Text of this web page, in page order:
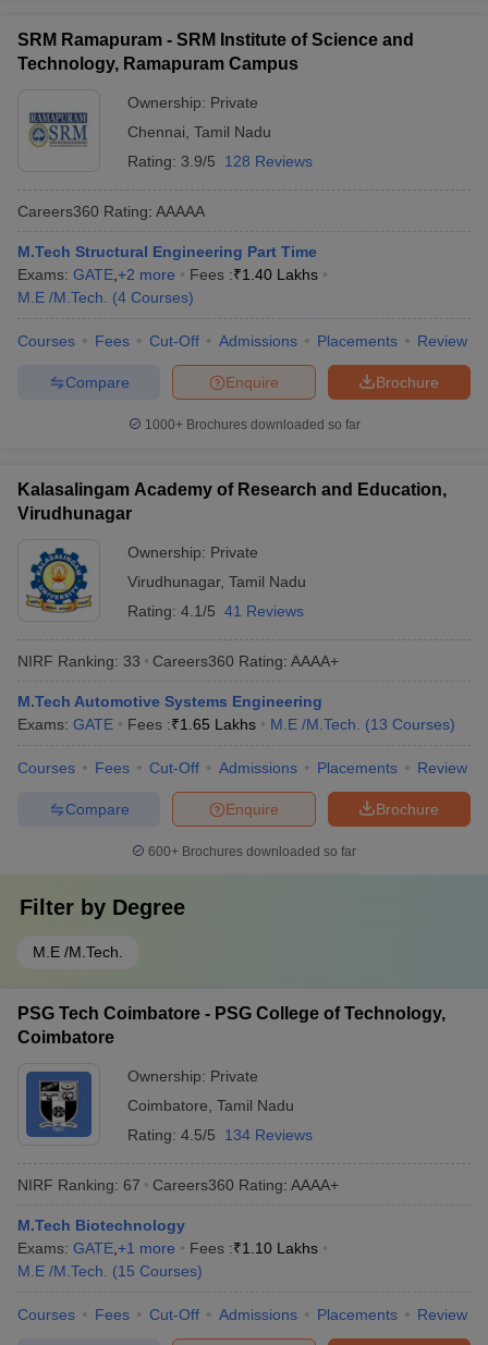
SRM Ramapuram - SRM Institute of Science and
Technology, Ramapuram Campus
Ownership: Private
Chennai Tamil Nadu
Rating: 3.9/5 128 Reviews
Careers360 Rating: AAAAA
M.Tech Structural Engineering Part Time
Exams: GATE +2 more Fees :₹1.40 Lakhs
M.E /M.Tech.
(4 Courses)
Courses Fees Cut-Off Admissions Placements Review
Brochure
Enquire
Compare
1000+Brochures downloaded so far
Kalasalingam Academy of Research and Education,
Virudhunagar
Ownership: Private
Virudhunagar, Tamil Nadu
Rating: 4.1/5 41 Reviews
NIRF Ranking: 33 Careers360 Rating: AAAA+
M.Tech Automotive Systems Engineering
Exams: GATE Fees :₹1.65 Lakhs M.E /M.Tech. (13 Courses)
Courses Fees Cut-Off Admissions Placements Review
Brochure
Enquire
Compare
600+ Brochures downloaded so far
Filter by Degree
M.E /M.Tech.
PSG Tech Coimbatore - PSG College of Technology,
Coimbatore
Ownership: Private
Coimbatore Tamil Nadu
Rating: 4.5/5 134 Reviews
NIRF Ranking: 67 Careers360 Rating: AAAA+
M.Tech Biotechnology
Exams: GATE +1 more Fees :₹1.10 Lakhs
M.E /M.Tech.
(15 Courses)
Courses Fees Cut-Off Admissions Placements Review